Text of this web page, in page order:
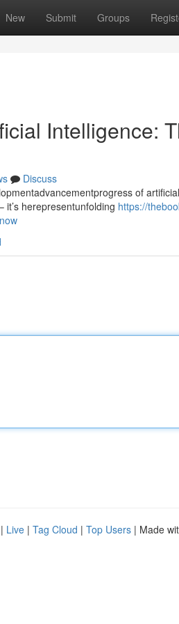
New Submit Groups
Intelligence:
Discuss
of
herepresentunfolding https://
| Live | Tag Cloud | Top Users | Made